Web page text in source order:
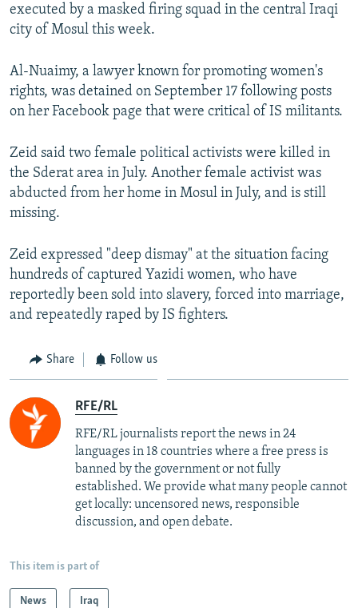
ABOUT RFE/RL
Subscribe
All RFE/RL sites
executed by a masked firing squad in the central Iraqi
city of Mosul this week.
Al-Nuaimy, a lawyer known for promoting women's
rights, was detained on September 17 following posts
on her Facebook page that were critical of IS militants.
Zeid said two female political activists were killed in
the Sderat area in July. Another female activist was
abducted from her home in Mosul in July, and is still
missing.
Zeid expressed "deep dismay" at the situation facing
hundreds of captured Yazidi women, who have
reportedly been sold into slavery, forced into marriage,
and repeatedly raped by IS fighters.
Share Follow us
RFE/RL
RFE/RL journalists report the news in 24
languages in 18 countries where a free press is
banned by the government or not fully
established. We provide what many people cannot
get locally: uncensored news, responsible
discussion, and open debate.
This item is part of
News Iraq